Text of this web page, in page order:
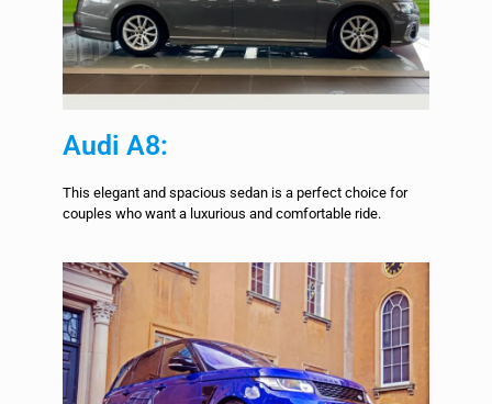
Audi A8:
This elegant and spacious sedan is a perfect choice for
couples who want a luxurious and comfortable ride.